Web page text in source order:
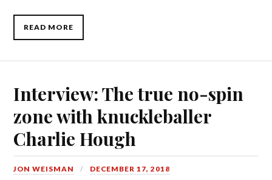
READ MORE
Interview: The true no-spin
zone with knuckleballer
Charlie Hough
JON WEISMAN DECEMBER 17, 2018